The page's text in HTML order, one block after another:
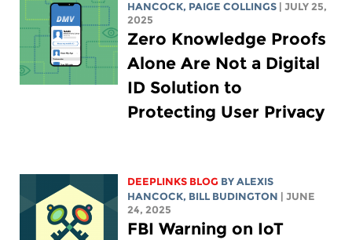
HANCOCK, PAIGE COLLINGS
| JULY 25,
2025
Zero Knowledge Proofs
Alone Are Not a Digital
ID Solution to
Protecting User Privacy
DEEPLINKS BLOG BY ALEXIS
HANCOCK, BILL BUDINGTON
| JUNE
24, 2025
FBI Warning on IoT